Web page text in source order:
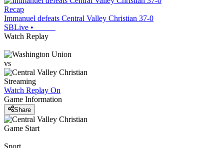
Recap
Immanuel defeats Central Valley Christian 37-0
SBLive •
Watch Replay
vs
Streaming
Watch Replay On
Game Information
Share
Game Start
Sport